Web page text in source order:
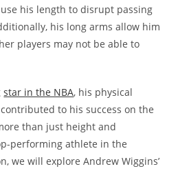
his length to disrupt passing
his long arms allow him
players may not be able to
star in the NBA, his physical
to his success on the
than just height and
performing athlete in the
we will explore Andrew Wiggins’